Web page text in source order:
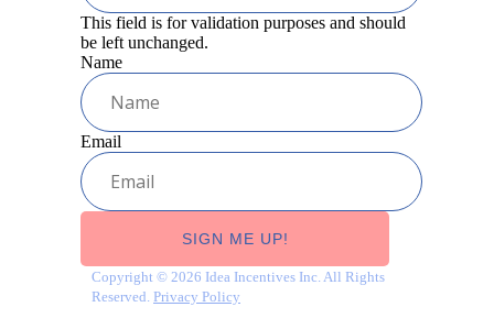
This field is for validation purposes and should
be left unchanged.
Name
Email
Copyright © 2026 Idea Incentives Inc. All Rights
Reserved. Privacy Policy